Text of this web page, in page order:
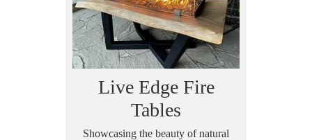
Live Edge Fire
Tables
Showcasing the beauty of natural